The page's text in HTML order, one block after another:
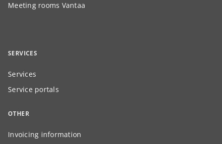
Meeting rooms Vantaa
SERVICES
Services
Service portals
OTHER
Invoicing information